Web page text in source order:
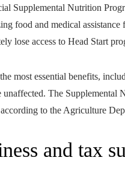
Supplemental Nutrition
food and medical
lose access to Head Start
most essential benefits,
unaffected. The Supplemental
to the Agriculture
and tax